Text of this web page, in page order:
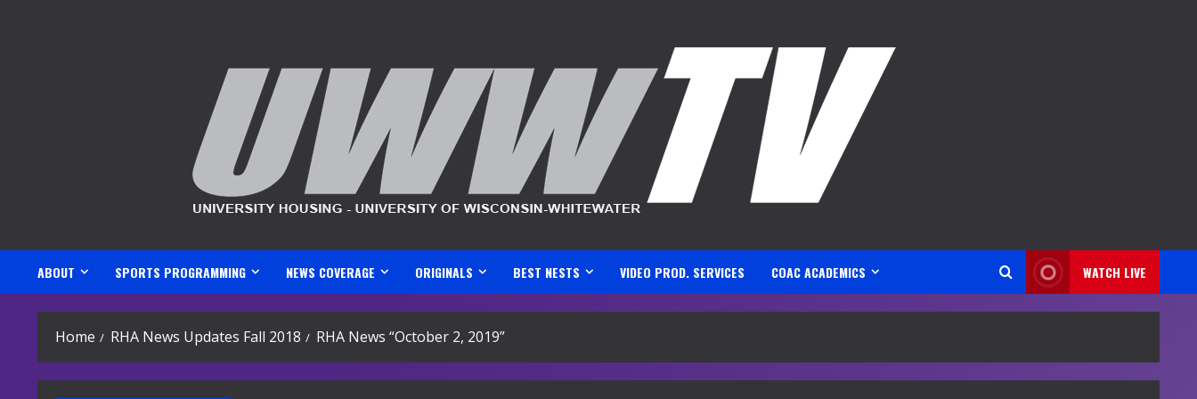
ABOUT SPORTS PROGRAMMING NEWS COVERAGE ORIGINALS BEST NESTS VIDEO PROD. SERVICES COAC ACADEMICS WATCH LIVE
Home RHA News Updates Fall 2018 RHA News “October 2, 2019”